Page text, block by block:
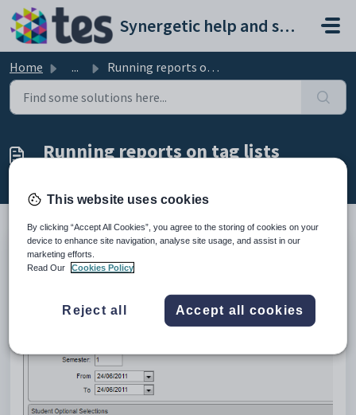
Skip to main content
Synergetic help and support portal
Home ... Running reports on tag lists
Running reports on tag lists
The example below shows the selections available on a Crystal Report. If
you select theTagged IDs
This website uses cookies
By clicking “Accept All Cookies”, you agree to the storing of cookies on your
device to enhance site navigation, analyse site usage, and assist in our
marketing efforts.
Read Our
Cookies Policy
Reject all Accept all cookies